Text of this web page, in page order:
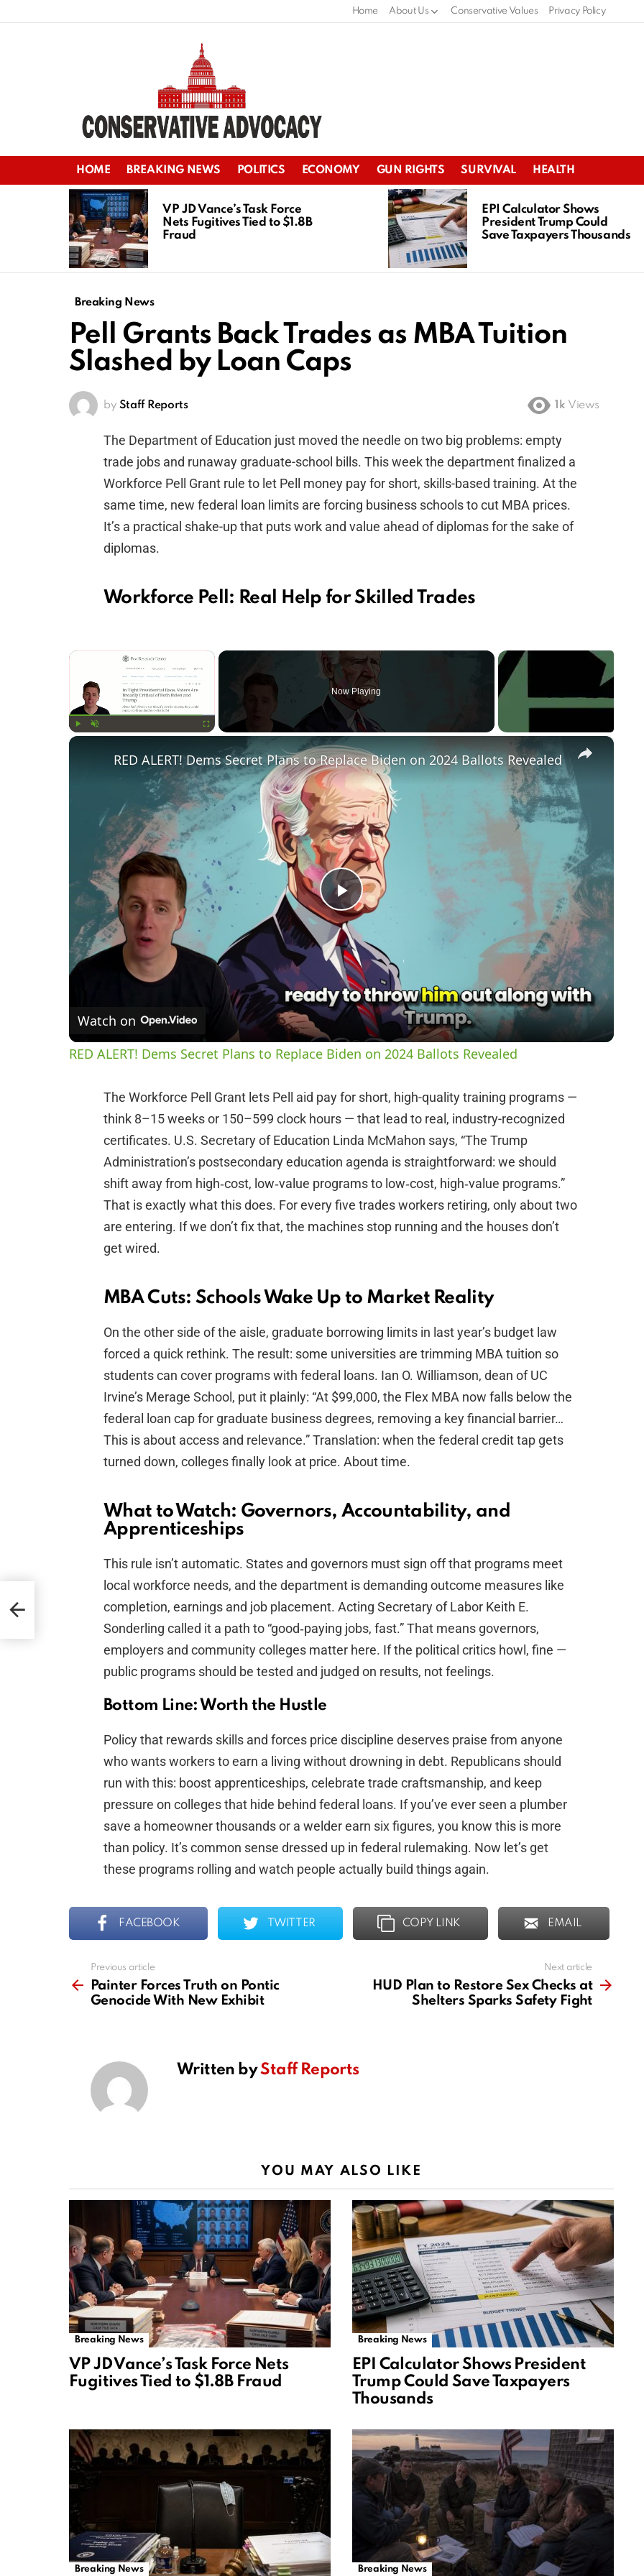
Home About Us Conservative Values Privacy Policy
HOME BREAKING NEWS POLITICS ECONOMY GUN RIGHTS SURVIVAL HEALTH
LATEST
STORIES
VP JD Vance’s Task Force
Nets Fugitives Tied to $1.8B
Fraud
EPI Calculator Shows
President Trump Could
Save Taxpayers Thousands
Breaking News
Pell Grants Back Trades as MBA Tuition
Slashed by Loan Caps
by Staff Reports 1k Views
The Department of Education just moved the needle on two big problems: empty
trade jobs and runaway graduate-school bills. This week the department finalized a
Workforce Pell Grant rule to let Pell money pay for short, skills-based training. At the
same time, new federal loan limits are forcing business schools to cut MBA prices.
It’s a practical shake-up that puts work and value ahead of diplomas for the sake of
diplomas.
Workforce Pell: Real Help for Skilled Trades
×
Now Playing
×
P
l
a
y
i
d
e
RED ALERT! Dems Secret Plans to Replace Biden on 2024 Ballots Revealed
Watch on
RED ALERT! Dems Secret Plans to Replace Biden on 2024 Ballots Revealed
The Workforce Pell Grant lets Pell aid pay for short, high-quality training programs —
think 8–15 weeks or 150–599 clock hours — that lead to real, industry-recognized
certificates. U.S. Secretary of Education Linda McMahon says, “The Trump
Administration’s postsecondary education agenda is straightforward: we should
shift away from high‑cost, low‑value programs to low‑cost, high‑value programs.”
That is exactly what this does. For every five trades workers retiring, only about two
are entering. If we don’t fix that, the machines stop running and the houses don’t
get wired.
MBA Cuts: Schools Wake Up to Market Reality
On the other side of the aisle, graduate borrowing limits in last year’s budget law
forced a quick rethink. The result: some universities are trimming MBA tuition so
students can cover programs with federal loans. Ian O. Williamson, dean of UC
Irvine’s Merage School, put it plainly: “At $99,000, the Flex MBA now falls below the
federal loan cap for graduate business degrees, removing a key financial barrier…
This is about access and relevance.” Translation: when the federal credit tap gets
turned down, colleges finally look at price. About time.
What to Watch: Governors, Accountability, and
Apprenticeships
This rule isn’t automatic. States and governors must sign off that programs meet
local workforce needs, and the department is demanding outcome measures like
completion, earnings and job placement. Acting Secretary of Labor Keith E.
Sonderling called it a path to “good‑paying jobs, fast.” That means governors,
employers and community colleges matter here. If the political critics howl, fine —
public programs should be tested and judged on results, not feelings.
Bottom Line: Worth the Hustle
Policy that rewards skills and forces price discipline deserves praise from anyone
who wants workers to earn a living without drowning in debt. Republicans should
run with this: boost apprenticeships, celebrate trade craftsmanship, and keep
pressure on colleges that hide behind federal loans. If you’ve ever seen a plumber
save a homeowner thousands or a welder earn six figures, you know this is more
than policy. It’s common sense dressed up in federal rulemaking. Now let’s get
these programs rolling and watch people actually build things again.
FACEBOOK TWITTER COPY LINK EMAIL
more
Previous article
Painter Forces Truth on Pontic
Genocide With New Exhibit
Next article
HUD Plan to Restore Sex Checks at
Shelters Sparks Safety Fight
Written byStaff Reports
YOU MAY ALSO LIKE
Breaking News
VP JD Vance’s Task Force Nets
Fugitives Tied to $1.8B Fraud
Breaking News
EPI Calculator Shows President
Trump Could Save Taxpayers
Thousands
Breaking News Breaking News